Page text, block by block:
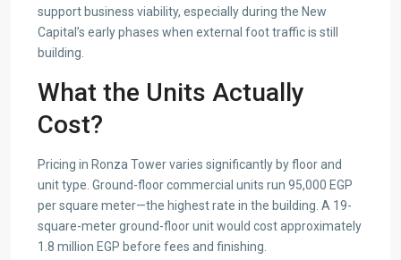
support business viability, especially during the New
Capital’s early phases when external foot traffic is still
building.
What the Units Actually
Cost?
Pricing in Ronza Tower varies significantly by floor and
unit type. Ground-floor commercial units run 95,000 EGP
per square meter—the highest rate in the building. A 19-
square-meter ground-floor unit would cost approximately
1.8 million EGP before fees and finishing.